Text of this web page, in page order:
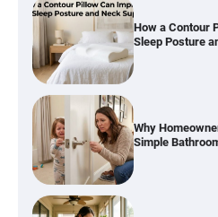
Why
Simple
Best Indoor
Lovers in